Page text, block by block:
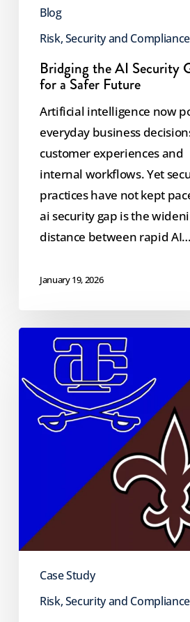
Future
Blog
Risk, Security and Compliance
Bridging the AI Security
for a Safer Future
Artificial intelligence now
everyday business
customer experiences and
internal workflows. Yet
practices have not kept
ai security gap is the
distance between rapid AI…
January 19, 2026
Cedars
&
Melcher-
Dallas
Cybersecurity
Case Study
Risk, Security and Compliance